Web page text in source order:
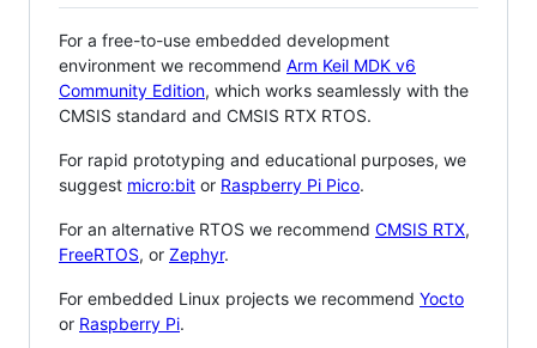
For a free-to-use embedded development
environment we recommend Arm Keil MDK v6
Community Edition, which works seamlessly with the
CMSIS standard and CMSIS RTX RTOS.
For rapid prototyping and educational purposes, we
suggest micro:bit or Raspberry Pi Pico.
For an alternative RTOS we recommend CMSIS RTX,
FreeRTOS, or Zephyr.
For embedded Linux projects we recommend Yocto
or Raspberry Pi.